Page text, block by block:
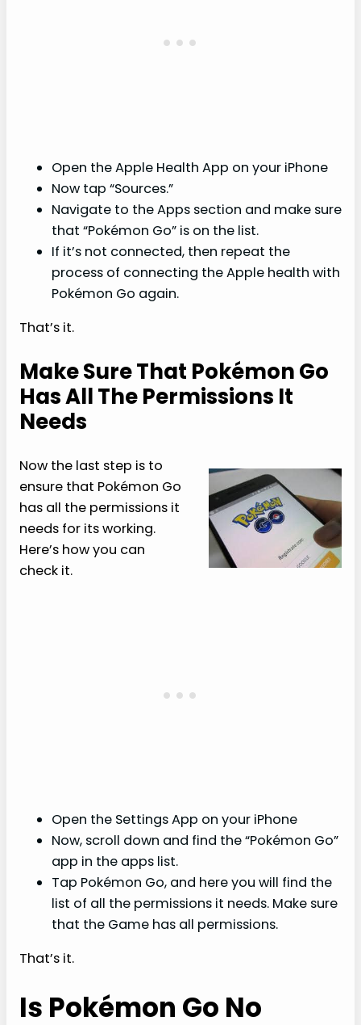
Open the Apple Health App on your iPhone
Now tap “Sources.”
Navigate to the Apps section and make sure
that “Pokémon Go” is on the list.
If it’s not connected, then repeat the
process of connecting the Apple health with
Pokémon Go again.
That’s it.
Make Sure That Pokémon Go
Has All The Permissions It
Needs
Now the last step is to
ensure that Pokémon Go
has all the permissions it
needs for its working.
Here’s how you can
check it.
Open the Settings App on your iPhone
Now, scroll down and find the “Pokémon Go”
app in the apps list.
Tap Pokémon Go, and here you will find the
list of all the permissions it needs. Make sure
that the Game has all permissions.
That’s it.
Is Pokémon Go No